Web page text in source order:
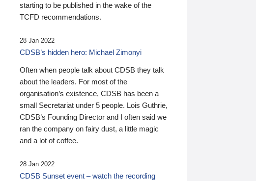
starting to be published in the wake of the
TCFD recommendations.
28 Jan 2022
CDSB’s hidden hero: Michael Zimonyi
Often when people talk about CDSB they talk
about the leaders. For most of the
organisation’s existence, CDSB has been a
small Secretariat under 5 people. Lois Guthrie,
CDSB’s Founding Director and I often said we
ran the company on fairy dust, a little magic
and a lot of coffee.
28 Jan 2022
CDSB Sunset event – watch the recording